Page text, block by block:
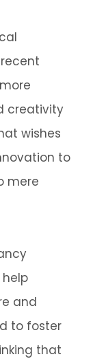
creativity
wishes
to
mere
and
to foster
that